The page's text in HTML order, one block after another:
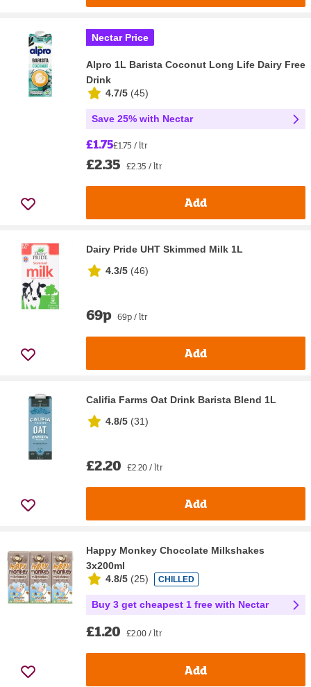
Nectar Price
Alpro 1L Barista Coconut Long Life Dairy Free
Drink
4.7/5 (45)
Save 25% with Nectar
£1.75£1.75 / ltr
£2.35 £2.35 / ltr
Add
Dairy Pride UHT Skimmed Milk 1L
4.3/5 (46)
69p 69p / ltr
Add
Califia Farms Oat Drink Barista Blend 1L
4.8/5 (31)
£2.20 £2.20 / ltr
Add
Happy Monkey Chocolate Milkshakes
3x200ml
4.8/5 (25) CHILLED
Buy 3 get cheapest 1 free with Nectar
£1.20 £2.00 / ltr
Add